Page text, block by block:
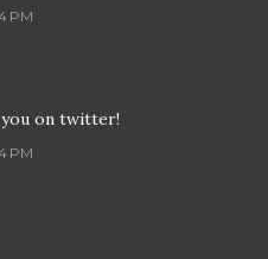
PM
on twitter!
PM